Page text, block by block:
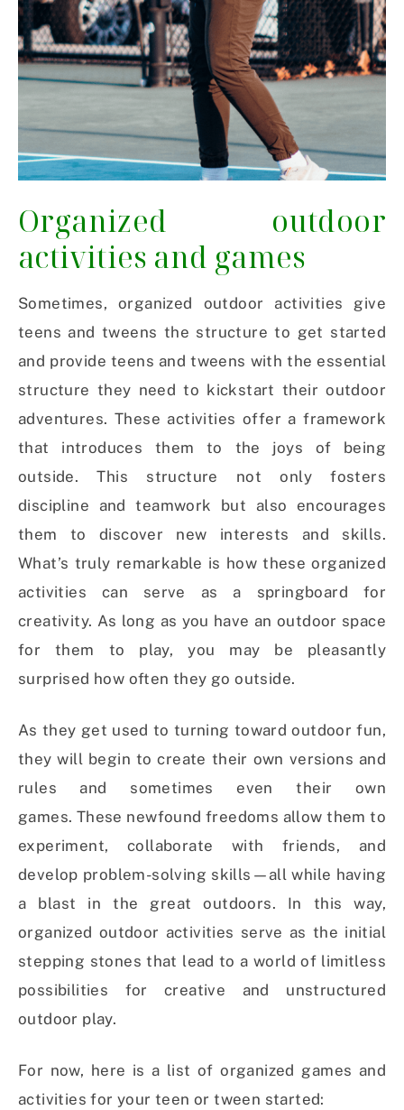
Organized outdoor
activities and games
Sometimes, organized outdoor activities give
teens and tweens the structure to get started
and provide teens and tweens with the essential
structure they need to kickstart their outdoor
adventures. These activities offer a framework
that introduces them to the joys of being
outside. This structure not only fosters
discipline and teamwork but also encourages
them to discover new interests and skills.
What’s truly remarkable is how these organized
activities can serve as a springboard for
creativity. As long as you have an outdoor space
for them to play, you may be pleasantly
surprised how often they go outside.
As they get used to turning toward outdoor fun,
they will begin to create their own versions and
rules and sometimes even their own
games. These newfound freedoms allow them to
experiment, collaborate with friends, and
develop problem-solving skills—all while having
a blast in the great outdoors. In this way,
organized outdoor activities serve as the initial
stepping stones that lead to a world of limitless
possibilities for creative and unstructured
outdoor play.
For now, here is a list of organized games and
activities for your teen or tween started: